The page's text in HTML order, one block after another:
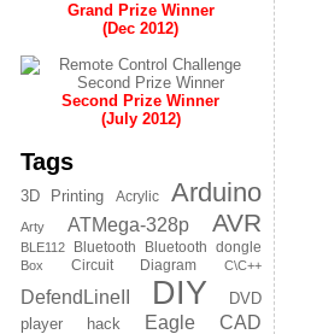
Grand Prize Winner
(Dec 2012)
Second Prize Winner
(July 2012)
Tags
3D Printing Acrylic Arduino
Arty ATMega-328p AVR
BLE112 Bluetooth Bluetooth dongle
Box Circuit Diagram C\C++
DefendLineII DIY
DVD
player hack
Eagle CAD